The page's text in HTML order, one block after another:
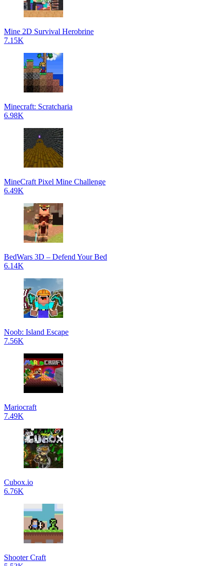
Mine 2D Survival Herobrine
7.15K
Minecraft: Scratcharia
6.98K
MineCraft Pixel Mine Challenge
6.49K
BedWars 3D – Defend Your Bed
6.14K
Noob: Island Escape
7.56K
Mariocraft
7.49K
Cubox.io
6.76K
Shooter Craft